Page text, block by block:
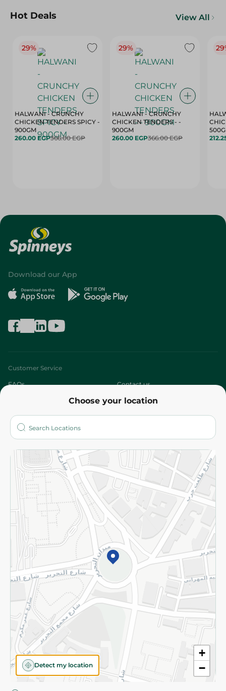
Hot Deals View All
29%
HALWANI - CRUNCHY
CHICKEN TENDERS SPICY -
900GM
260.00 EGP366.00 EGP
29%
HALWANI - CRUNCHY
CHICKEN TENDERS - -
900GM
260.00 EGP366.00 EGP
Choose your location
+
−
Detect my location
Download our App
Customer Service
FAQs Contact us
Who are we?
More
Returns and Refund Terms and Conditions
Privacy Policy
Subscribe to our NewsLetter
©2026 - Spinneys | All Rights Reserved